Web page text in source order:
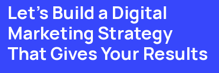
Let’s Build a Digital
Marketing Strategy
That Gives Your Results